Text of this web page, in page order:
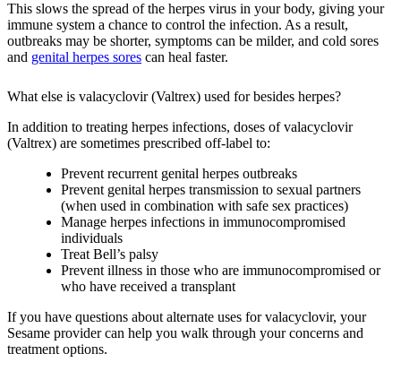
This slows the spread of the herpes virus in your body, giving your
immune system a chance to control the infection. As a result,
outbreaks may be shorter, symptoms can be milder, and cold sores
and genital herpes sores can heal faster.
What else is valacyclovir (Valtrex) used for besides herpes?
In addition to treating herpes infections, doses of valacyclovir
(Valtrex) are sometimes prescribed off-label to:
Prevent recurrent genital herpes outbreaks
Prevent genital herpes transmission to sexual partners
(when used in combination with safe sex practices)
Manage herpes infections in immunocompromised
individuals
Treat Bell’s palsy
Prevent illness in those who are immunocompromised or
who have received a transplant
If you have questions about alternate uses for valacyclovir, your
Sesame provider can help you walk through your concerns and
treatment options.